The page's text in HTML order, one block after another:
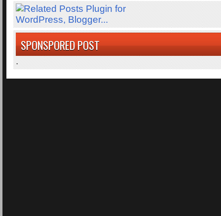
SPONSPORED POST
.